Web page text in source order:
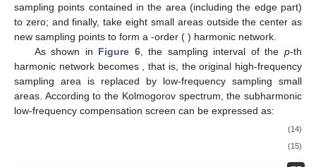
sampling points contained in the area (including the edge part)
to zero; and finally, take eight small areas outside the center as
new sampling points to form a -order ( ) harmonic network.
As shown in Figure 6, the sampling interval of thep-th
harmonic network becomes
, that is, the original high-frequency
sampling area is replaced by low-frequency sampling small
areas. According to the Kolmogorov spectrum, the subharmonic
low-frequency compensation screen can be expressed as:
(14)
(15)